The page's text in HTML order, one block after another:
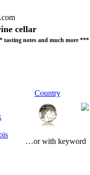
cellar
notes and much more ***
Country
…or with keyword